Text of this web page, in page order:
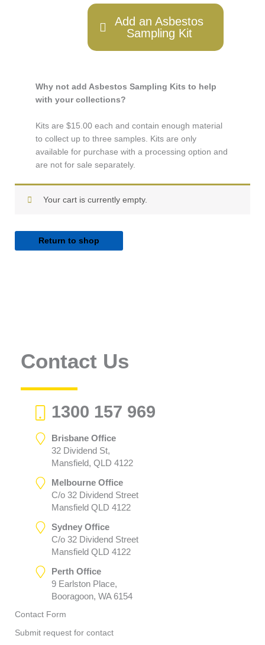
Add an Asbestos
Sampling Kit
Why not add Asbestos Sampling Kits to help
with your collections?
Kits are $15.00 each and contain enough material
to collect up to three samples. Kits are only
available for purchase with a processing option and
are not for sale separately.
Your cart is currently empty.
Return to shop
Contact Us
1300 157 969
Brisbane Office
32 Dividend St,
Mansfield, QLD 4122
Melbourne Office
C/o 32 Dividend Street
Mansfield QLD 4122
Sydney Office
C/o 32 Dividend Street
Mansfield QLD 4122
Perth Office
9 Earlston Place,
Booragoon, WA 6154
Contact Form
Submit request for contact